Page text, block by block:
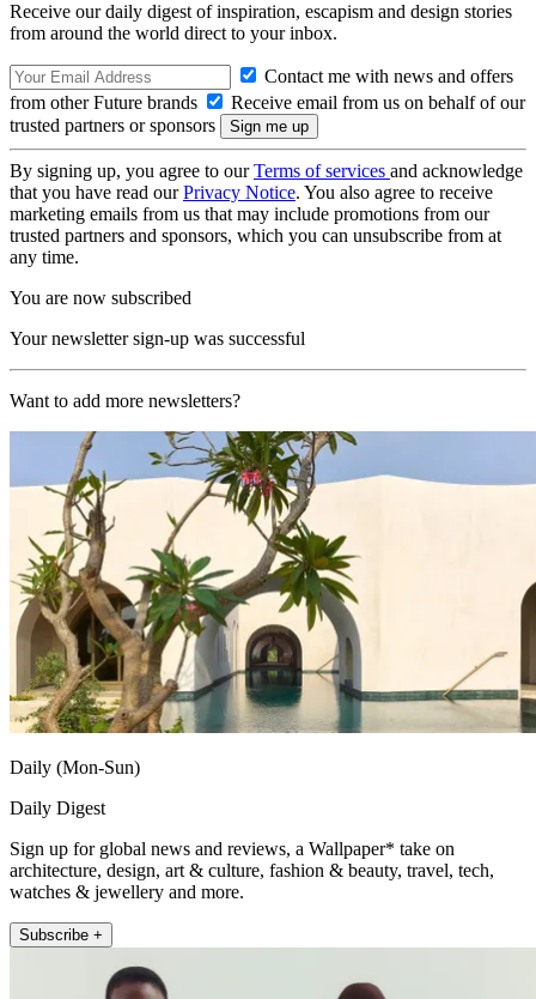
Receive our daily digest of inspiration, escapism and design stories
from around the world direct to your inbox.
Contact me with news and offers
from other Future brands
Receive email from us on behalf of our
trusted partners or sponsors
By signing up, you agree to ourTerms of services and acknowledge
that you have read ourPrivacy Notice. You also agree to receive
marketing emails from us that may include promotions from our
trusted partners and sponsors, which you can unsubscribe from at
any time.
You are now subscribed
Your newsletter sign-up was successful
Want to add more newsletters?
Daily (Mon-Sun)
Daily Digest
Sign up for global news and reviews, a Wallpaper* take on
architecture, design, art & culture, fashion & beauty, travel, tech,
watches & jewellery and more.
Subscribe +